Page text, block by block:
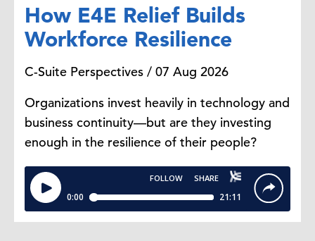
How E4E Relief Builds
Workforce Resilience
C-Suite Perspectives / 07 Aug 2026
Organizations invest heavily in technology and
business continuity—but are they investing
enough in the resilience of their people?